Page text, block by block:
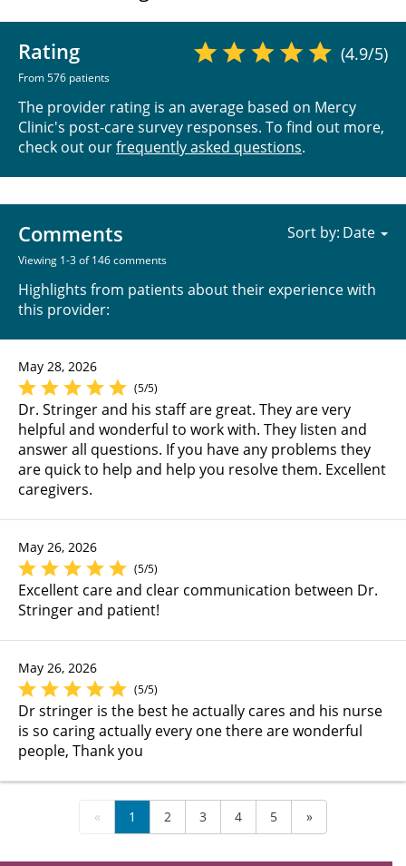
Rating
From 576 patients
(4.9/5)
The provider rating is an average based on Mercy
Clinic's post-care survey responses. To find out more,
check out ourfrequently asked questions.
Comments
Viewing 1-3 of 146 comments
Highlights from patients about their experience with
this provider:
Sort by:
May 28, 2026
(5/5)
Dr. Stringer and his staff are great. They are very
helpful and wonderful to work with. They listen and
answer all questions. If you have any problems they
are quick to help and help you resolve them. Excellent
caregivers.
May 26, 2026
(5/5)
Excellent care and clear communication between Dr.
Stringer and patient!
May 26, 2026
(5/5)
Dr stringer is the best he actually cares and his nurse
is so caring actually every one there are wonderful
people, Thank you
« 1 2 3 4 5 »